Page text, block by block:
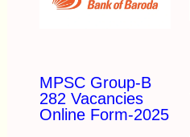
MPSC Group-B
282 Vacancies
Online Form-2025